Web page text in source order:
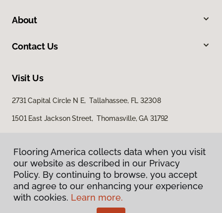
About
Contact Us
Visit Us
2731 Capital Circle N E, Tallahassee, FL 32308
1501 East Jackson Street, Thomasville, GA 31792
Privacy Policy
Terms & Conditions
Flooring America collects data when you visit
our website as described in our Privacy
Policy. By continuing to browse, you accept
and agree to our enhancing your experience
with cookies. Learn more.